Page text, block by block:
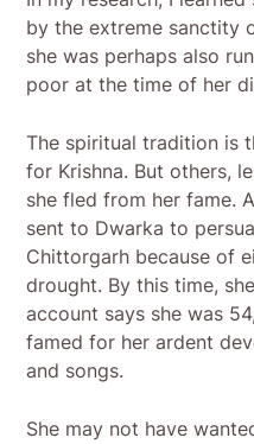
by the extreme sanctity
she was perhaps also
poor at the time of her
The spiritual tradition is
for Krishna. But others,
she fled from her fame.
sent to Dwarka to
Chittorgarh because of
drought. By this time,
account says she was
famed for her ardent
and songs.
She may not have